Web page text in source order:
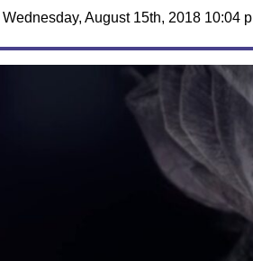
Wednesday, August 15th, 2018 10:04